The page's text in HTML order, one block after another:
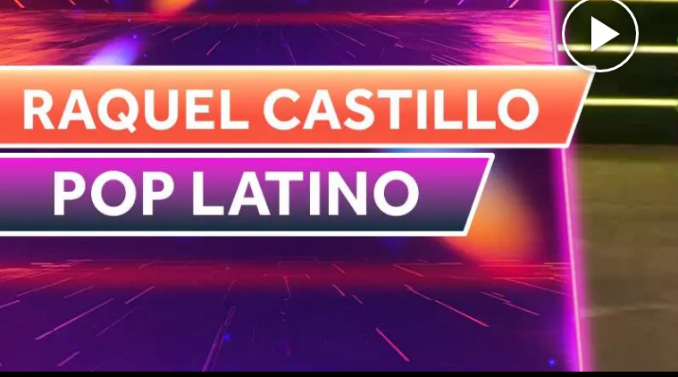
Play
Video